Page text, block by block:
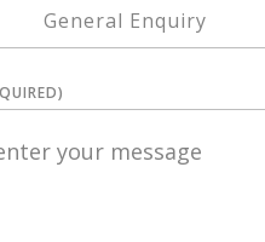
General Enquiry